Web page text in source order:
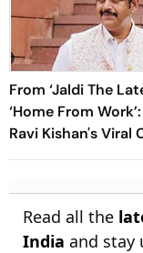
From ‘Jaldi The
‘Home From
Ravi Kishan's Viral
Keep Taking Over
Read all the
India and stay